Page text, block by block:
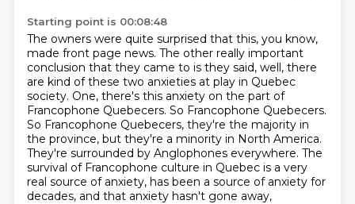
Starting point is 00:08:48
The owners were quite surprised that this, you know,
made front page news. The other really important
conclusion that they came to is they said, well, there
are kind of these two anxieties at play in Quebec
society. One, there's this anxiety on the part of
Francophone Quebecers. So Francophone Quebecers.
So Francophone Quebecers, they're the majority in
the province, but they're a minority in North America.
They're surrounded by Anglophones everywhere. The
survival of Francophone culture in Quebec is a very
real source of anxiety, has been a source of anxiety for
decades, and that anxiety hasn't gone away,